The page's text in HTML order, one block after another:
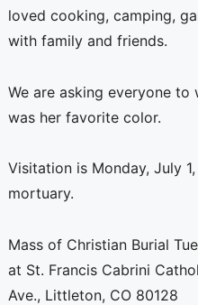
loved cooking, camping,
with family and friends.
We are asking everyone
was her favorite color.
Visitation is Monday, July
mortuary.
Mass of Christian Burial
at St. Francis Cabrini
Ave., Littleton, CO 80128